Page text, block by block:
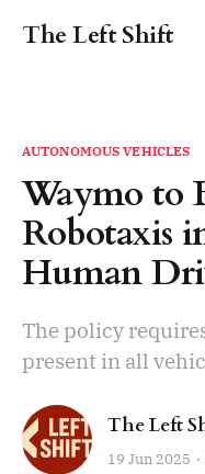
The Left Shift
AUTONOMOUS VEHICLES
Waymo to
Robotaxis
Human
The policy
present in all
The Left
19 Jun 2025